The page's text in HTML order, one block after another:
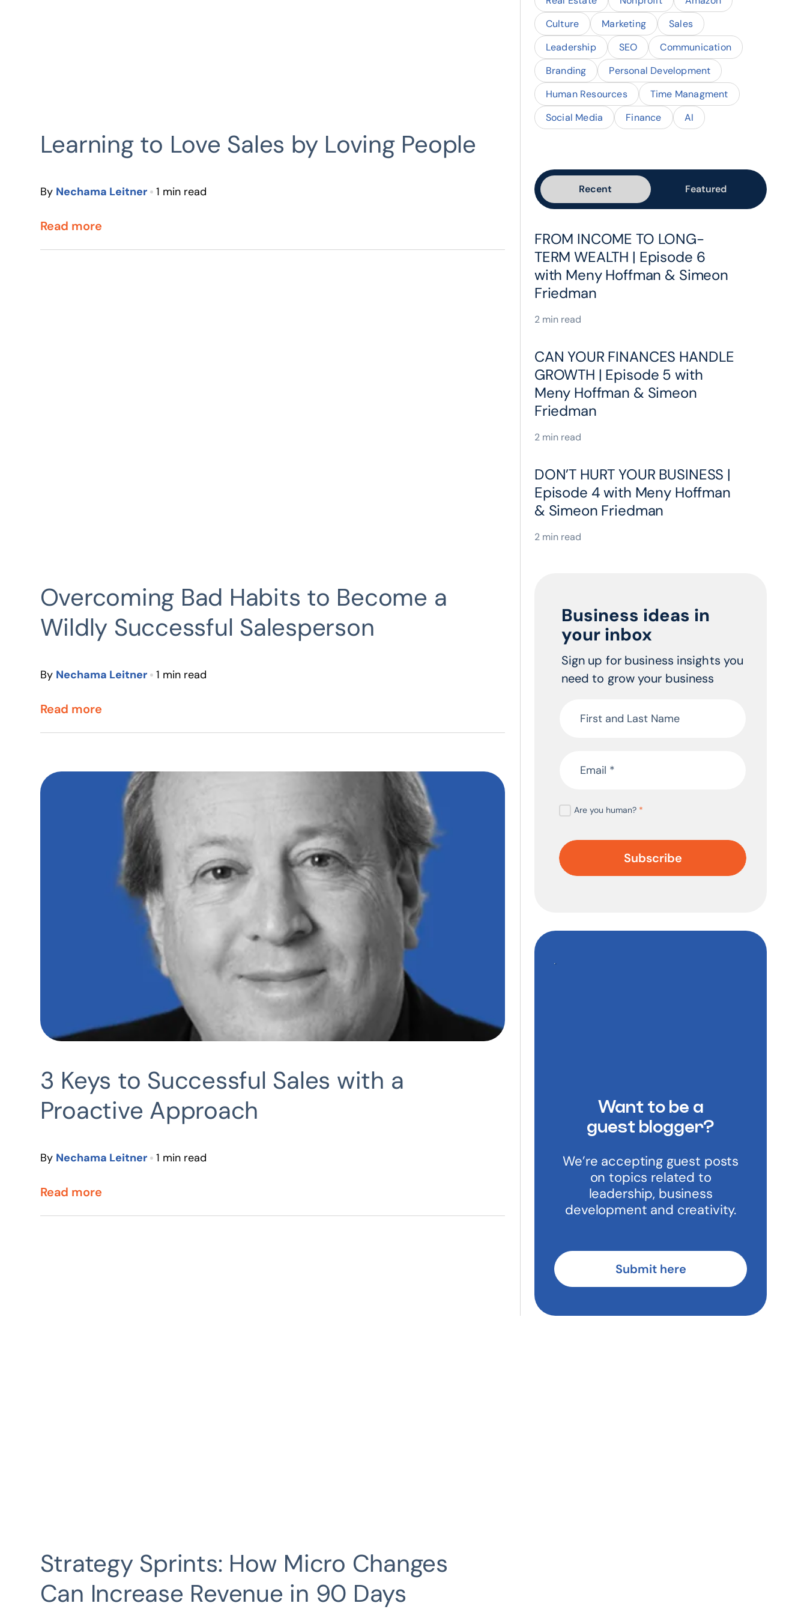
Learning to Love Sales by Loving People
By Nechama Leitner 1 min read
Read more
Overcoming Bad Habits to Become a
Wildly Successful Salesperson
By Nechama Leitner 1 min read
Read more
3 Keys to Successful Sales with a
Proactive Approach
By Nechama Leitner 1 min read
Read more
Strategy Sprints: How Micro Changes
Can Increase Revenue in 90 Days
Culture
Marketing
Sales
Leadership
SEO
Communication
Branding
Personal Development
Human Resources
Time Managment
Social Media
Finance AI
Recent Featured
FROM INCOME TO LONG-
TERM WEALTH | Episode 6
with Meny Hoffman & Simeon
Friedman
2 min read
CAN YOUR FINANCES HANDLE
GROWTH | Episode 5 with
Meny Hoffman & Simeon
Friedman
2 min read
DON’T HURT YOUR BUSINESS |
Episode 4 with Meny Hoffman
& Simeon Friedman
2 min read
Business ideas in
your inbox
Sign up for business insights you
need to grow your business
Are you human? *
Want to be a
guest blogger?
We’re accepting guest posts
on topics related to
leadership, business
development and creativity.
Submit here